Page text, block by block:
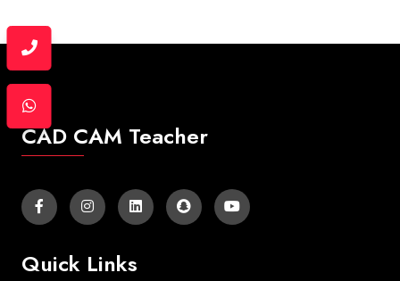
CAD CAM Teacher
Quick Links